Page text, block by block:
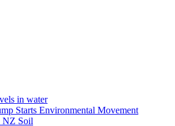
in water
Starts Environmental Movement
NZ Soil